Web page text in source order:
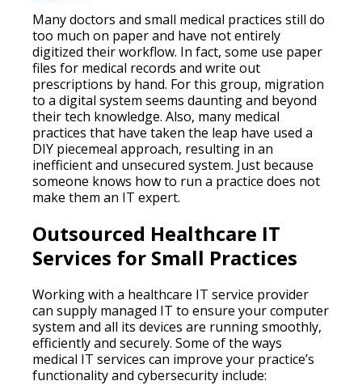
Many doctors and small medical practices still do
too much on paper and have not entirely
digitized their workflow. In fact, some use paper
files for medical records and write out
prescriptions by hand. For this group, migration
to a digital system seems daunting and beyond
their tech knowledge. Also, many medical
practices that have taken the leap have used a
DIY piecemeal approach, resulting in an
inefficient and unsecured system. Just because
someone knows how to run a practice does not
make them an IT expert.
Outsourced Healthcare IT
Services for Small Practices
Working with a healthcare IT service provider
can supply managed IT to ensure your computer
system and all its devices are running smoothly,
efficiently and securely. Some of the ways
medical IT services can improve your practice’s
functionality and cybersecurity include: